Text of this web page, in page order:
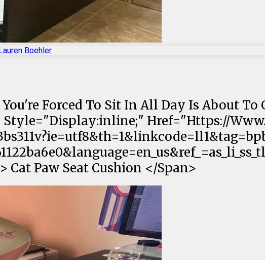
Boehler
Forced To Sit In All Day Is About
Style="Display:inline;" Href="Https://
Cat Paw Seat Cushion </Span>